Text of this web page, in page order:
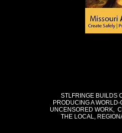
STLFRINGE BUILDS
PRODUCING A
UNCENSORED WORK,
THE LOCAL,